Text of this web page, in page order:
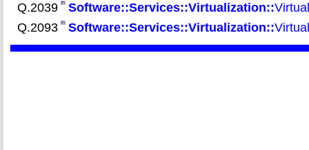
Q.2039
Software::Services::Virtualization::
Q.2093
Software::Services::Virtualization::